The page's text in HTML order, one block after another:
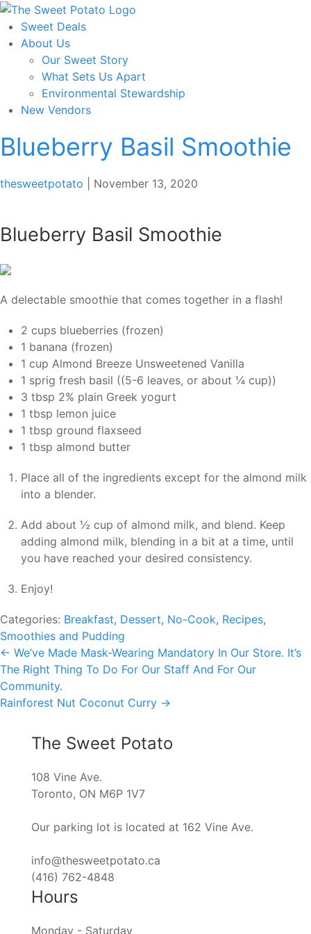
Skip
to
the
content
Sweet Deals
About Us
Our Sweet Story
What Sets Us Apart
Environmental Stewardship
New Vendors
Blueberry Basil Smoothie
thesweetpotato November 13, 2020
Blueberry Basil Smoothie
A delectable smoothie that comes together in a flash!
2 cups blueberries (frozen)
1 banana (frozen)
1 cup Almond Breeze Unsweetened Vanilla
1 sprig fresh basil ((5-6 leaves, or about ¼ cup))
3 tbsp 2% plain Greek yogurt
1 tbsp lemon juice
1 tbsp ground flaxseed
1 tbsp almond butter
Place all of the ingredients except for the almond milk
into a blender.
Add about ½ cup of almond milk, and blend. Keep
adding almond milk, blending in a bit at a time, until
you have reached your desired consistency.
Enjoy!
Categories: Breakfast, Dessert, No-Cook, Recipes,
Smoothies and Pudding
Post
navigation
← We’ve Made Mask-Wearing Mandatory In Our Store. It’s
The Right Thing To Do For Our Staff And For Our
Community.
Rainforest Nut Coconut Curry →
The Sweet Potato
108 Vine Ave.
Toronto, ON M6P 1V7
Our parking lot is located at 162 Vine Ave.
info@thesweetpotato.ca
(416) 762-4848
Hours
Monday - Saturday